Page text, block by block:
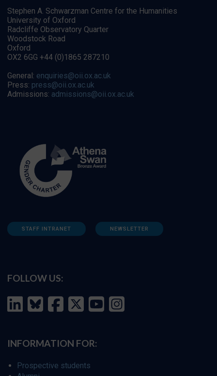
Stephen A. Schwarzman Centre for the Humanities
University of Oxford
Radcliffe Observatory Quarter
Woodstock Road
Oxford
OX2 6GG +44 (0)1865 287210
General: enquiries@oii.ox.ac.uk
Press: press@oii.ox.ac.uk
Admissions: admissions@oii.ox.ac.uk
STAFF INTRANET NEWSLETTER
FOLLOW US:
INFORMATION FOR:
Prospective students